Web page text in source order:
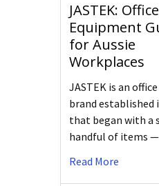
JASTEK: Office
Equipment
for Aussie
Workplaces
JASTEK is an
brand established
that began with a
handful of items
Read More